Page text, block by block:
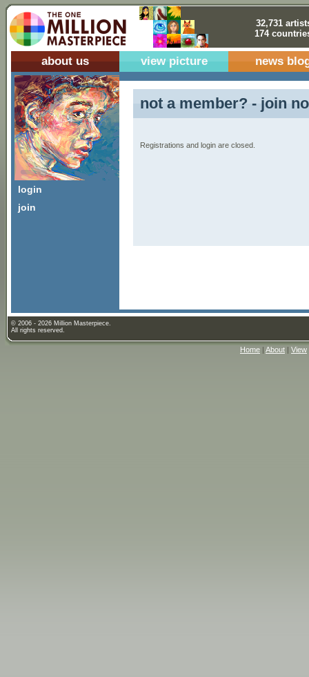
32,731
174
about us view picture news
login
join
not a member? - join
Registrations and login are closed.
© 2006 - 2026 Million Masterpiece.
All rights reserved.
Home | About | View